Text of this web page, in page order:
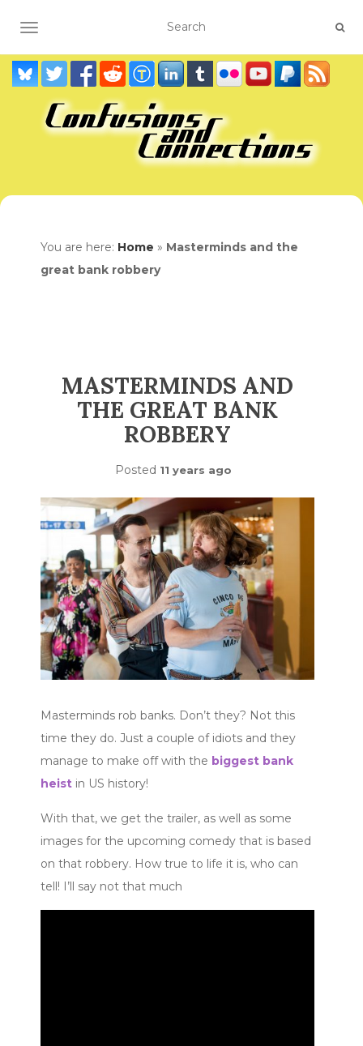
TOGGLE NAVIGATION
You are here: Home » Masterminds and the
great bank robbery
MASTERMINDS AND
THE GREAT BANK
ROBBERY
Posted 11 years ago
Masterminds rob banks. Don’t they? Not this
time they do. Just a couple of idiots and they
manage to make off with the biggest bank
heist in US history!
With that, we get the trailer, as well as some
images for the upcoming comedy that is based
on that robbery. How true to life it is, who can
tell! I’ll say not that much